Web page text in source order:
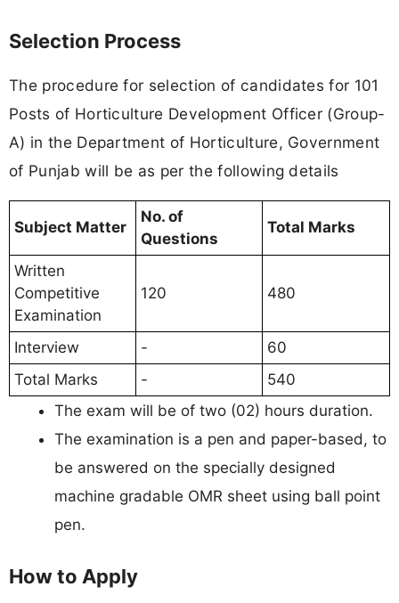
Selection Process
The procedure for selection of candidates for 101
Posts of Horticulture Development Officer (Group-
A) in the Department of Horticulture, Government
of Punjab will be as per the following details
Subject Matter
No. of
Questions
Total Marks
Written
Competitive
Examination
120 480
Interview -
60
Total Marks
-
540
The exam will be of two (02) hours duration.
The examination is a pen and paper-based, to
be answered on the specially designed
machine gradable OMR sheet using ball point
pen.
How to Apply